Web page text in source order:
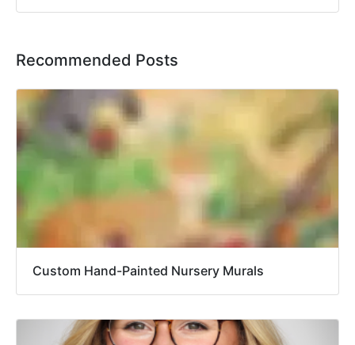
Recommended Posts
Custom Hand-Painted Nursery Murals